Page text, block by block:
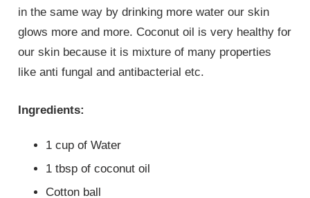
in the same way by drinking more water our skin
glows more and more. Coconut oil is very healthy for
our skin because it is mixture of many properties
like anti fungal and antibacterial etc.
Ingredients:
1 cup of Water
1 tbsp of coconut oil
Cotton ball